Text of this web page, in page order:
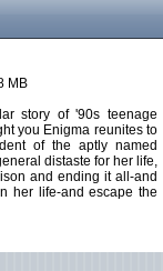
MB
story of '90s teenage
you Enigma reunites to
of the aptly named
distaste for her life,
and ending it all-and
her life-and escape the